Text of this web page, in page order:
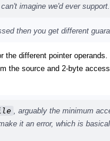
imagine we'd ever support.
then you get different
the different pointer
the source and 2-byte
, arguably the minimum
it an error, which is